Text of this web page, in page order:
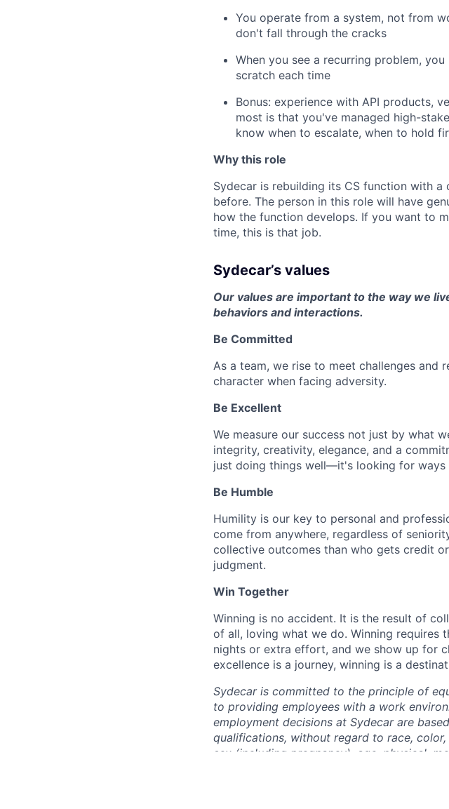
You operate from a system, not from
don't fall through the cracks
When you see a recurring problem,
scratch each time
Bonus: experience with API products,
most is that you've managed high-
know when to escalate, when to hold
Why this role
Sydecar is rebuilding its CS function with
before. The person in this role will have
how the function develops. If you want to
time, this is that job.
Sydecar’s values
Our values are important to the way we
behaviors and interactions.
Be Committed
As a team, we rise to meet challenges and
character when facing adversity.
Be Excellent
We measure our success not just by what
integrity, creativity, elegance, and a
just doing things well—it's looking for ways
Be Humble
Humility is our key to personal and
come from anywhere, regardless of
collective outcomes than who gets credit
judgment.
Win Together
Winning is no accident. It is the result of
of all, loving what we do. Winning
nights or extra effort, and we show up for
excellence is a journey, winning is a
Sydecar is committed to the principle of
to providing employees with a work
employment decisions at Sydecar are
qualifications, without regard to race,
sex (including pregnancy), age, physical,